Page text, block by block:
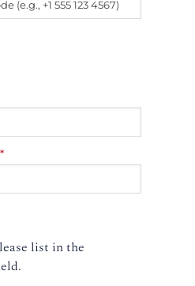
*
list in the